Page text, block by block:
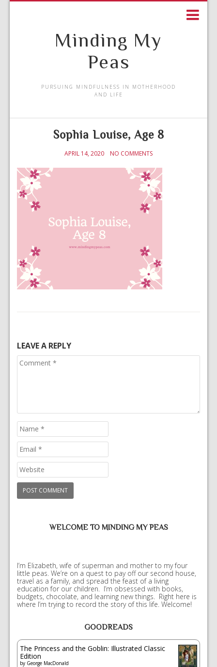
Minding My
Peas
PURSUING MINDFULNESS IN MOTHERHOOD
AND LIFE
Sophia Louise, Age 8
APRIL 14, 2020 NO COMMENTS
LEAVE A REPLY
WELCOME TO MINDING MY PEAS
I’m Elizabeth, wife of superman and mother to my four
little peas. We’re on a quest to pay off our second house,
travel as a family, and spread the feast of a living
education for our children. I’m obsessed with books,
budgets, chocolate, and learning new things. Right here is
where I’m trying to record the story of this life. Welcome!
GOODREADS
The Princess and the Goblin: Illustrated Classic
Edition
by George MacDonald